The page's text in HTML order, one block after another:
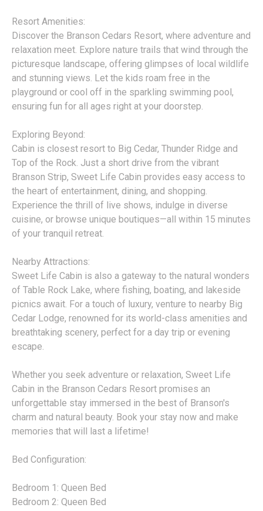
Resort Amenities:
Discover the Branson Cedars Resort, where adventure and
relaxation meet. Explore nature trails that wind through the
picturesque landscape, offering glimpses of local wildlife
and stunning views. Let the kids roam free in the
playground or cool off in the sparkling swimming pool,
ensuring fun for all ages right at your doorstep.
Exploring Beyond:
Cabin is closest resort to Big Cedar, Thunder Ridge and
Top of the Rock. Just a short drive from the vibrant
Branson Strip, Sweet Life Cabin provides easy access to
the heart of entertainment, dining, and shopping.
Experience the thrill of live shows, indulge in diverse
cuisine, or browse unique boutiques—all within 15 minutes
of your tranquil retreat.
Nearby Attractions:
Sweet Life Cabin is also a gateway to the natural wonders
of Table Rock Lake, where fishing, boating, and lakeside
picnics await. For a touch of luxury, venture to nearby Big
Cedar Lodge, renowned for its world-class amenities and
breathtaking scenery, perfect for a day trip or evening
escape.
Whether you seek adventure or relaxation, Sweet Life
Cabin in the Branson Cedars Resort promises an
unforgettable stay immersed in the best of Branson's
charm and natural beauty. Book your stay now and make
memories that will last a lifetime!
Bed Configuration:
Bedroom 1: Queen Bed
Bedroom 2: Queen Bed